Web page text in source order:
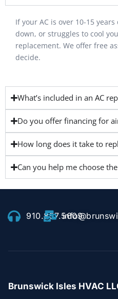
If your AC is over 10-15
down, or struggles to cool
replacement. We offer free
decide.
What’s included in an AC
Do you offer financing for
How long does it take to
Can you help me choose
910.857.5609
Brunswick Isles HVAC